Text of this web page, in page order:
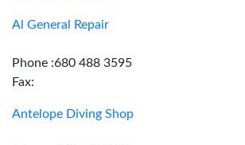
Al General Repair
Phone :680 488 3595
Fax:
Antelope Diving Shop